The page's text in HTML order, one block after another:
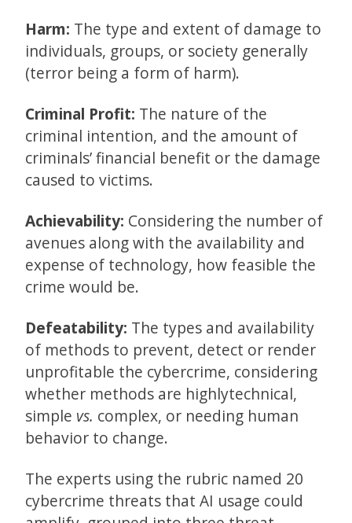
Harm: The type and extent of damage to
individuals, groups, or society generally
(terror being a form of harm).
Criminal Profit: The nature of the
criminal intention, and the amount of
criminals’ financial benefit or the damage
caused to victims.
Achievability: Considering the number of
avenues along with the availability and
expense of technology, how feasible the
crime would be.
Defeatability: The types and availability
of methods to prevent, detect or render
unprofitable the cybercrime, considering
whether methods are highlytechnical,
simple vs. complex, or needing human
behavior to change.
The experts using the rubric named 20
cybercrime threats that AI usage could